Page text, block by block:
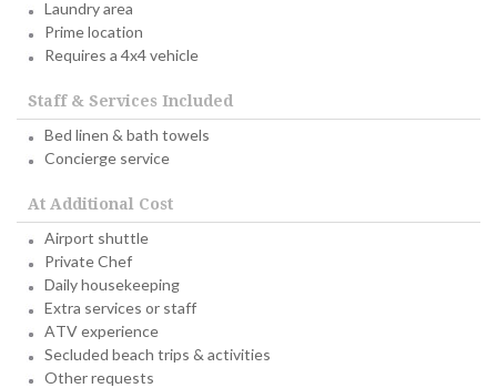
Laundry area
Prime location
Requires a 4x4 vehicle
Staff & Services Included
Bed linen & bath towels
Concierge service
At Additional Cost
Airport shuttle
Private Chef
Daily housekeeping
Extra services or staff
ATV experience
Secluded beach trips & activities
Other requests